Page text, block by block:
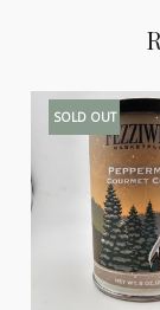
SOLD OUT